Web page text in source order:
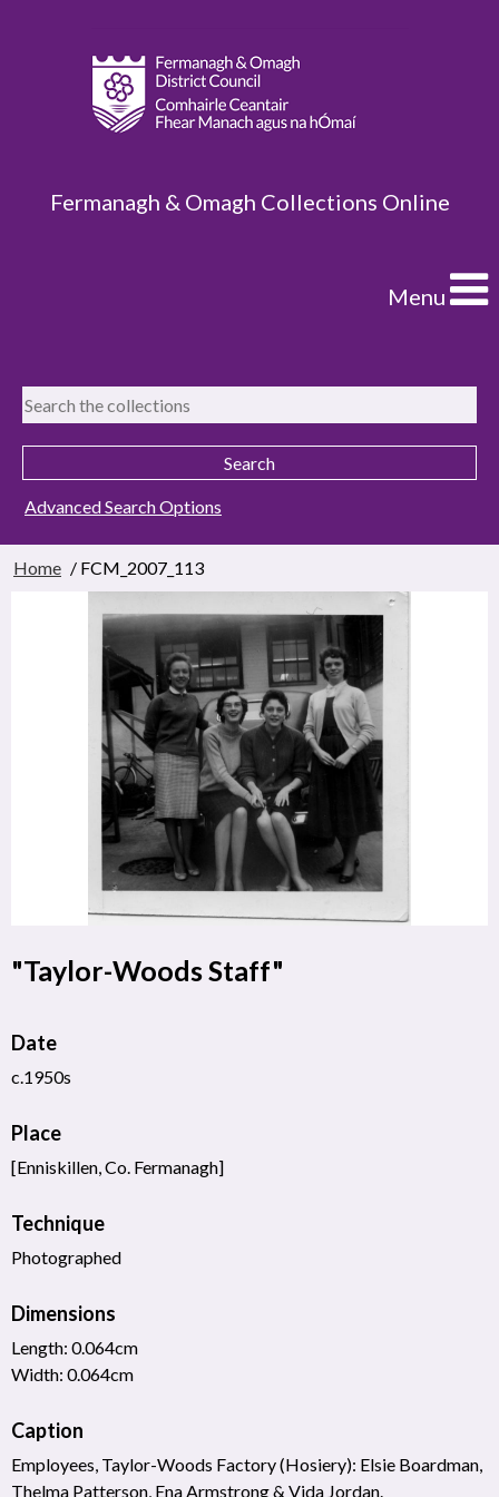
Fermanagh & Omagh Collections Online
Menu
Advanced Search Options
Home / FCM_2007_113
"Taylor-Woods Staff"
Date
c.1950s
Place
[Enniskillen, Co. Fermanagh]
Technique
Photographed
Dimensions
Length: 0.064cm
Width: 0.064cm
Caption
Employees, Taylor-Woods Factory (Hosiery): Elsie Boardman,
Thelma Patterson, Ena Armstrong & Vida Jordan.